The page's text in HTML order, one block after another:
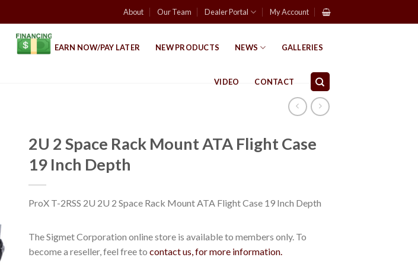
About Our Team Dealer Portal My Account
EARN NOW/PAY LATER NEW PRODUCTS NEWS GALLERIES
VIDEO CONTACT
2U 2 Space Rack Mount ATA Flight Case
19 Inch Depth
ProX T-2RSS 2U 2U 2 Space Rack Mount ATA Flight Case 19 Inch Depth
The Sigmet Corporation online store is available to members only. To
become a reseller, feel free to contact us, for more information.